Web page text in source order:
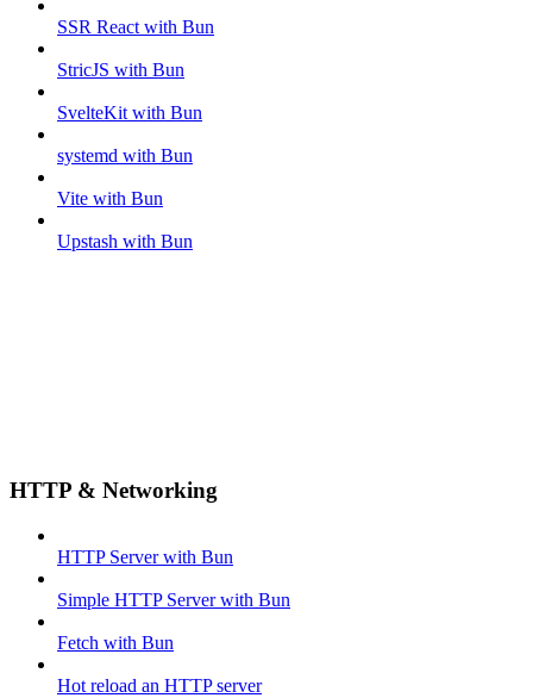
SSR React with Bun
StricJS with Bun
SvelteKit with Bun
systemd with Bun
Vite with Bun
Upstash with Bun
HTTP & Networking
HTTP Server with Bun
Simple HTTP Server with Bun
Fetch with Bun
Hot reload an HTTP server